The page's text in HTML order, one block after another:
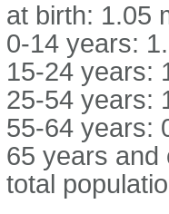
at birth: 1.05
0-14 years:
15-24 years:
25-54 years:
55-64 years:
65 years and
total